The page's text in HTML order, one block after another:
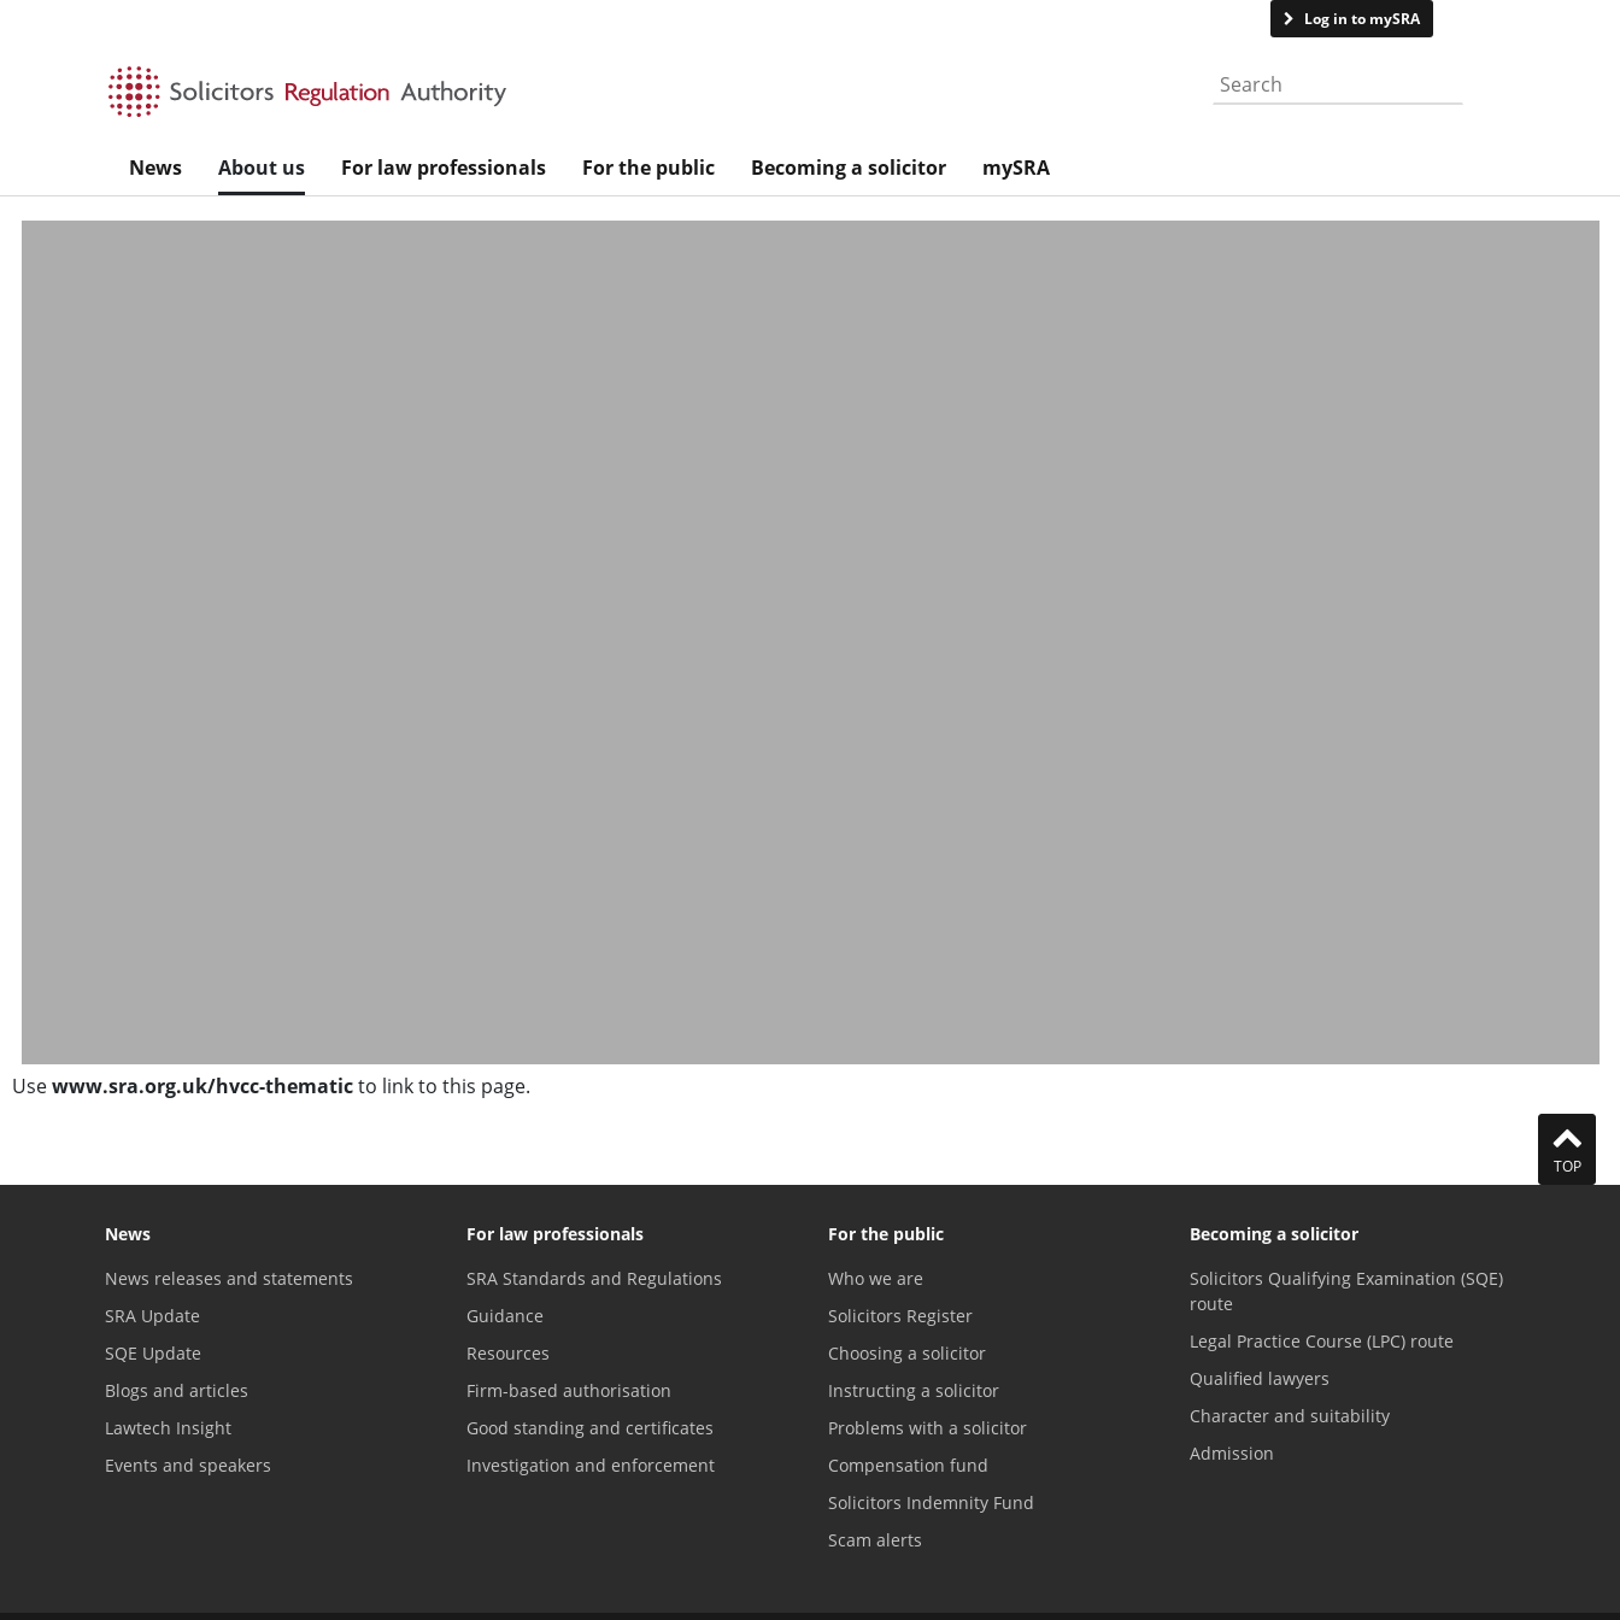
Log in to mySRA
Search the website
News About us For law professionals For the public Becoming a solicitor mySRA
Usewww.sra.org.uk/hvcc-thematicto link to this page.
TOP
News
News releases and statements
SRA Update
SQE Update
Blogs and articles
Lawtech Insight
Events and speakers
For law professionals
SRA Standards and Regulations
Guidance
Resources
Firm-based authorisation
Good standing and certificates
Investigation and enforcement
For the public
Who we are
Solicitors Register
Choosing a solicitor
Instructing a solicitor
Problems with a solicitor
Compensation fund
Solicitors Indemnity Fund
Scam alerts
Becoming a solicitor
Solicitors Qualifying Examination (SQE)
route
Legal Practice Course (LPC) route
Qualified lawyers
Character and suitability
Admission